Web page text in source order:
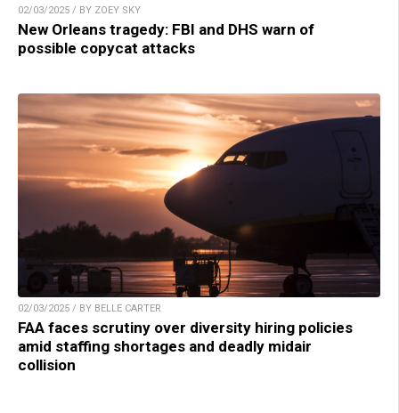
02/03/2025 / BY ZOEY SKY
New Orleans tragedy: FBI and DHS warn of
possible copycat attacks
02/03/2025 / BY BELLE CARTER
FAA faces scrutiny over diversity hiring policies
amid staffing shortages and deadly midair
collision